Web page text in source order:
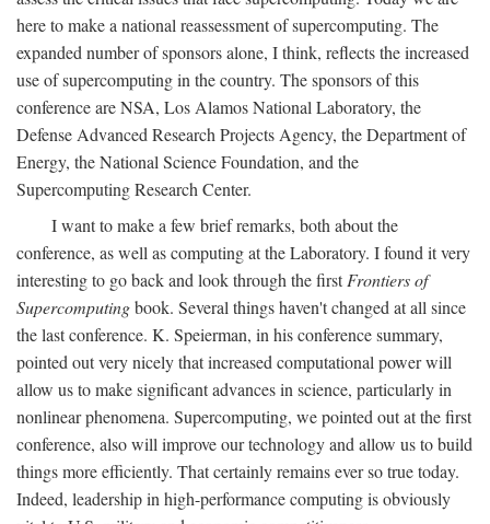
here to make a national reassessment of supercomputing. The
expanded number of sponsors alone, I think, reflects the increased
use of supercomputing in the country. The sponsors of this
conference are NSA, Los Alamos National Laboratory, the
Defense Advanced Research Projects Agency, the Department of
Energy, the National Science Foundation, and the
Supercomputing Research Center.
I want to make a few brief remarks, both about the
conference, as well as computing at the Laboratory. I found it very
interesting to go back and look through the firstFrontiers of
Supercomputingbook. Several things haven't changed at all since
the last conference. K. Speierman, in his conference summary,
pointed out very nicely that increased computational power will
allow us to make significant advances in science, particularly in
nonlinear phenomena. Supercomputing, we pointed out at the first
conference, also will improve our technology and allow us to build
things more efficiently. That certainly remains ever so true today.
Indeed, leadership in high-performance computing is obviously